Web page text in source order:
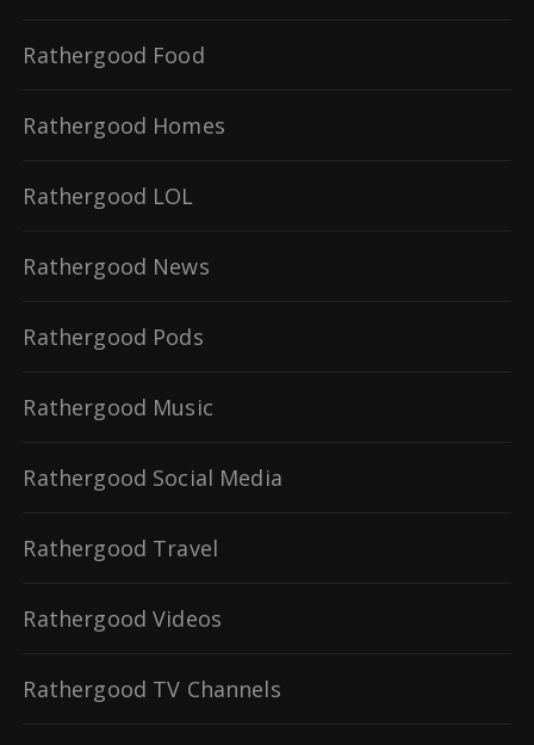
Rathergood Food
Rathergood Homes
Rathergood LOL
Rathergood News
Rathergood Pods
Rathergood Music
Rathergood Social Media
Rathergood Travel
Rathergood Videos
Rathergood TV Channels